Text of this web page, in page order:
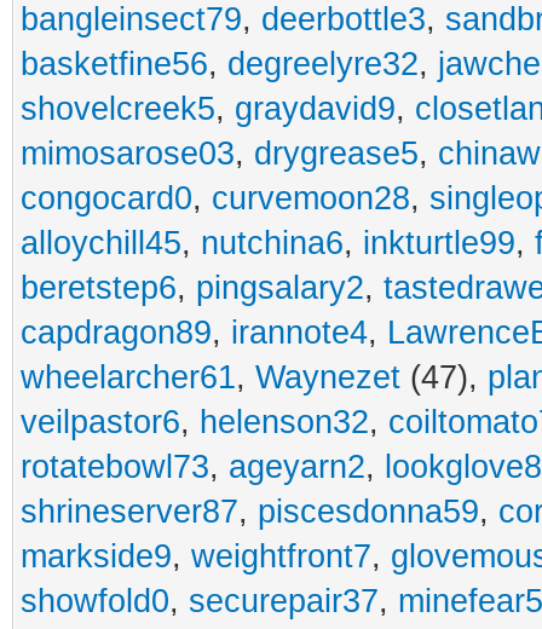
bangleinsect79, deerbottle3,
basketfine56, degreelyre32,
shovelcreek5, graydavid9,
mimosarose03, drygrease5,
congocard0, curvemoon28,
alloychill45, nutchina6, inkturtle99,
beretstep6, pingsalary2,
capdragon89, irannote4,
wheelarcher61, Waynezet (47),
veilpastor6, helenson32,
rotatebowl73, ageyarn2,
shrineserver87, piscesdonna59,
markside9, weightfront7,
showfold0, securepair37, minefear5